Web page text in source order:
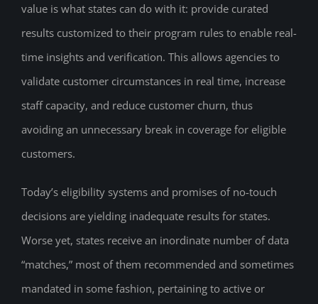
value is what states can do with it: provide curated
results customized to their program rules to enable real-
time insights and verification. This allows agencies to
validate customer circumstances in real time, increase
staff capacity, and reduce customer churn, thus
avoiding an unnecessary break in coverage for eligible
customers.
Today’s eligibility systems and promises of no-touch
decisions are yielding inadequate results for states.
Worse yet, states receive an inordinate number of data
“matches,” most of them recommended and sometimes
mandated in some fashion, pertaining to active or